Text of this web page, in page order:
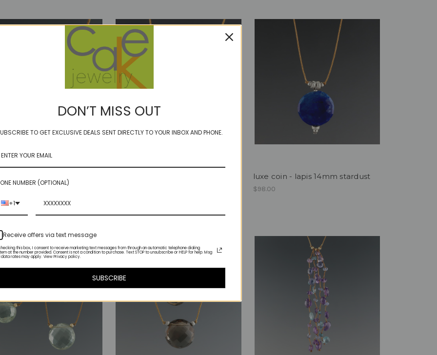
luxe coin - lapis 14mm stardust
$98.00
DON’T MISS OUT
TO GET EXCLUSIVE DEALS SENT DIRECTLY TO YOUR INBOX AND PHONE.
NUMBER (OPTIONAL)
+1
Receive offers via text message
this box, I consent to receive marketing text messages from through an automatic telephone dialing
at the number provided. Consent is not a condition to purchase. Text STOP to unsubscribe or HELP for help. Msg
data rates may apply. View Privacy policy.
SUBSCRIBE